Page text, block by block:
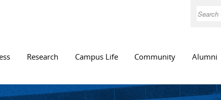
Search
Research Campus Life Community Alumni